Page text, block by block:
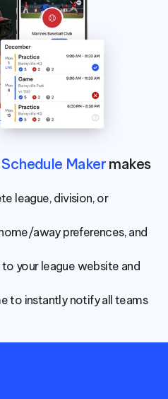
Maker makes
league, division, or
away preferences, and
your league website and
to instantly notify all teams